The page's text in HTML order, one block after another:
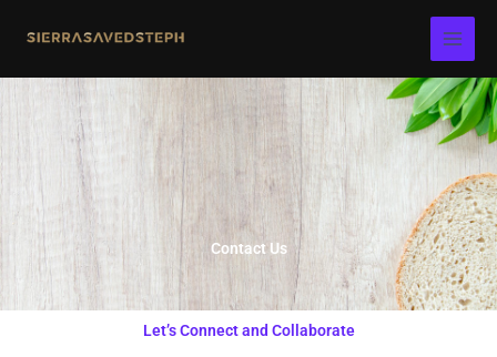
Contact Us
Let’s Connect and Collaborate